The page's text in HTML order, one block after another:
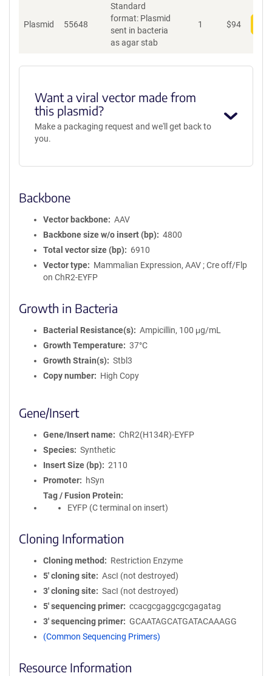
Plasmid 55648
Standard
format: Plasmid
sent in bacteria
as agar stab
1 $94
Want a viral vector made from
this plasmid?
Make a packaging request and we'll get back to
you.
Backbone
Vector backbone
AAV
Backbone size w/o insert (bp)
4800
Total vector size (bp)
6910
Vector type
Mammalian Expression, AAV ; Cre off/Flp
on ChR2-EYFP
Growth in Bacteria
Bacterial Resistance(s)
Ampicillin, 100 μg/mL
Growth Temperature
37°C
Growth Strain(s)
Stbl3
Copy number
High Copy
Gene/Insert
Gene/Insert name
ChR2(H134R)-EYFP
Species
Synthetic
Insert Size (bp)
2110
Promoter
hSyn
Tag / Fusion Protein
EYFP (C terminal on insert)
Cloning Information
Cloning method
Restriction Enzyme
5′ cloning site
AscI (not destroyed)
3′ cloning site
SacI (not destroyed)
5′ sequencing primer
ccacgcgaggcgcgagatag
3′ sequencing primer
GCAATAGCATGATACAAAGG
(Common Sequencing Primers)
Resource Information